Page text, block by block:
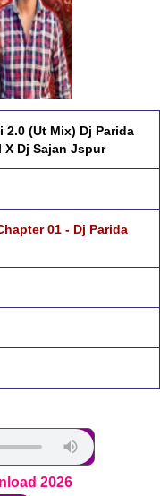
2.0 (Ut Mix) Dj Parida
X Dj Sajan Jspur
01 - Dj Parida
2026